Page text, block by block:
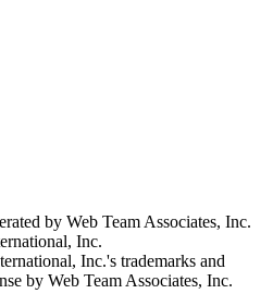
by Web Team Associates, Inc.
Inc.
Inc.'s trademarks and
by Web Team Associates, Inc.